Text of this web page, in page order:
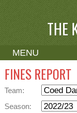
THE
MENU
ABOUT
CONTACT
FINES REPORT
Team:
Season: